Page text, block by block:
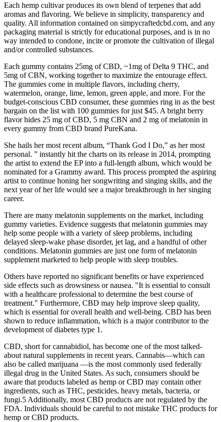
Each hemp cultivar produces its own blend of terpenes that add
aromas and flavoring. We believe in simplicity, transparency and
quality. All information contained on simpycraftedcbd.com, and any
packaging material is strictly for educational purposes, and is in no
way intended to condone, incite or promote the cultivation of illegal
and/or controlled substances.
Each gummy contains 25mg of CBD, ~1mg of Delta 9 THC, and
5mg of CBN, working together to maximize the entourage effect.
The gummies come in multiple flavors, including cherry,
watermelon, orange, lime, lemon, green apple, and more. For the
budget-conscious CBD consumer, these gummies ring in as the best
bargain on the list with 100 gummies for just $45. A bright berry
flavor hides 25 mg of CBD, 5 mg CBN and 2 mg of melatonin in
every gummy from CBD brand PureKana.
She hails her most recent album, “Thank God I Do,” as her most
personal. ” instantly hit the charts on its release in 2014, prompting
the artist to extend the EP into a full-length album, which would be
nominated for a Grammy award. This process prompted the aspiring
artist to continue honing her songwriting and singing skills, and the
next year of her life would see a major breakthrough in her singing
career.
There are many melatonin supplements on the market, including
gummy varieties. Evidence suggests that melatonin gummies may
help some people with a variety of sleep problems, including
delayed sleep-wake phase disorder, jet lag, and a handful of other
conditions. Melatonin gummies are just one form of melatonin
supplement marketed to help people with sleep troubles.
Others have reported no significant benefits or have experienced
side effects such as drowsiness or nausea. "It is essential to consult
with a healthcare professional to determine the best course of
treatment." Furthermore, CBD may help improve sleep quality,
which is essential for overall health and well-being. CBD has been
shown to reduce inflammation, which is a major contributor to the
development of diabetes type 1.
CBD, short for cannabidiol, has become one of the most talked-
about natural supplements in recent years. Cannabis—which can
also be called marijuana —is the most commonly used federally
illegal drug in the United States. As such, consumers should be
aware that products labeled as hemp or CBD may contain other
ingredients, such as THC, pesticides, heavy metals, bacteria, or
fungi.5 Additionally, most CBD products are not regulated by the
FDA. Individuals should be careful to not mistake THC products for
hemp or CBD products.